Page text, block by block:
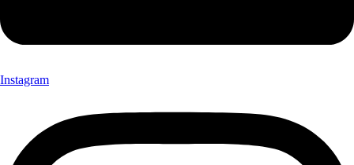
Instagram